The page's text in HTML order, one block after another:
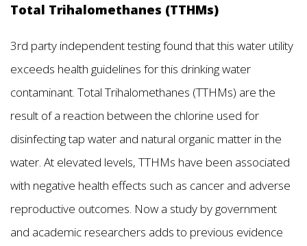
Total Trihalomethanes (TTHMs)
3rd party independent testing found that this water utility
exceeds health guidelines for this drinking water
contaminant. Total Trihalomethanes (TTHMs) are the
result of a reaction between the chlorine used for
disinfecting tap water and natural organic matter in the
water. At elevated levels, TTHMs have been associated
with negative health effects such as cancer and adverse
reproductive outcomes. Now a study by government
and academic researchers adds to previous evidence